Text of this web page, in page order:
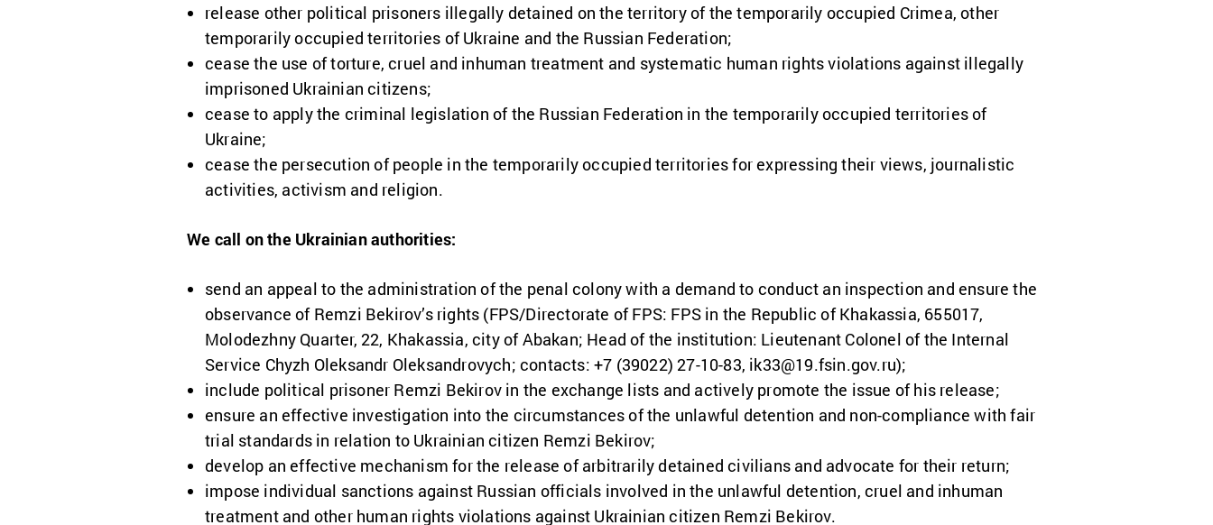
release other political prisoners illegally detained on the territory of the temporarily occupied Crimea, other
temporarily occupied territories of Ukraine and the Russian Federation;
cease the use of torture, cruel and inhuman treatment and systematic human rights violations against illegally
imprisoned Ukrainian citizens;
cease to apply the criminal legislation of the Russian Federation in the temporarily occupied territories of
Ukraine;
cease the persecution of people in the temporarily occupied territories for expressing their views, journalistic
activities, activism and religion.
We call on the Ukrainian authorities:
send an appeal to the administration of the penal colony with a demand to conduct an inspection and ensure the
observance of Remzi Bekirov’s rights (FPS/Directorate of FPS: FPS in the Republic of Khakassia, 655017,
Molodezhny Quarter, 22, Khakassia, city of Abakan; Head of the institution: Lieutenant Colonel of the Internal
Service Chyzh Oleksandr Oleksandrovych; contacts: +7 (39022) 27-10-83, ik33@19.fsin.gov.ru);
include political prisoner Remzi Bekirov in the exchange lists and actively promote the issue of his release;
ensure an effective investigation into the circumstances of the unlawful detention and non-compliance with fair
trial standards in relation to Ukrainian citizen Remzi Bekirov;
develop an effective mechanism for the release of arbitrarily detained civilians and advocate for their return;
impose individual sanctions against Russian officials involved in the unlawful detention, cruel and inhuman
treatment and other human rights violations against Ukrainian citizen Remzi Bekirov.